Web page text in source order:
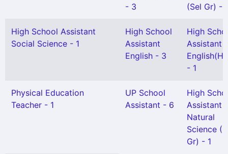
- 3
(Sel Gr) - 1
High School Assistant
Social Science - 1
High School
Assistant
English - 3
High
Assistant
- 1
Physical Education
Teacher - 1
UP School
Assistant - 6
High
Assistant
Natural
Science
Gr) - 1